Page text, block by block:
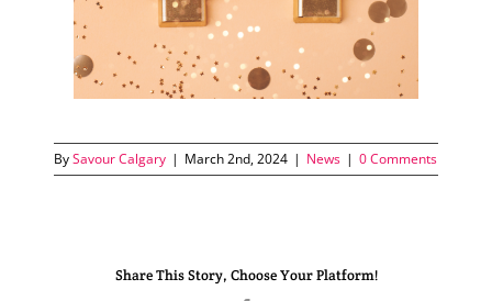
BySavour Calgary | March 2nd, 2024 | News | 0 Comments
Share This Story, Choose Your Platform!